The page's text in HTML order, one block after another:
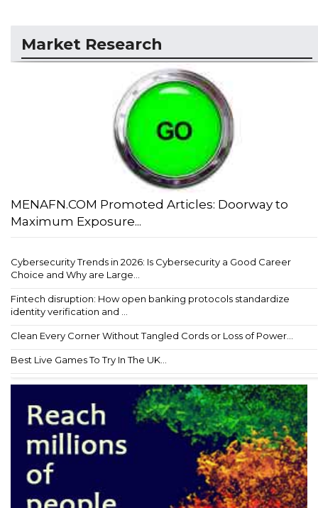
Market Research
MENAFN.COM Promoted Articles: Doorway to
Maximum Exposure...
Cybersecurity Trends in 2026: Is Cybersecurity a Good Career
Choice and Why are Large...
Fintech disruption: How open banking protocols standardize
identity verification and ...
Clean Every Corner Without Tangled Cords or Loss of Power...
Best Live Games To Try In The UK...